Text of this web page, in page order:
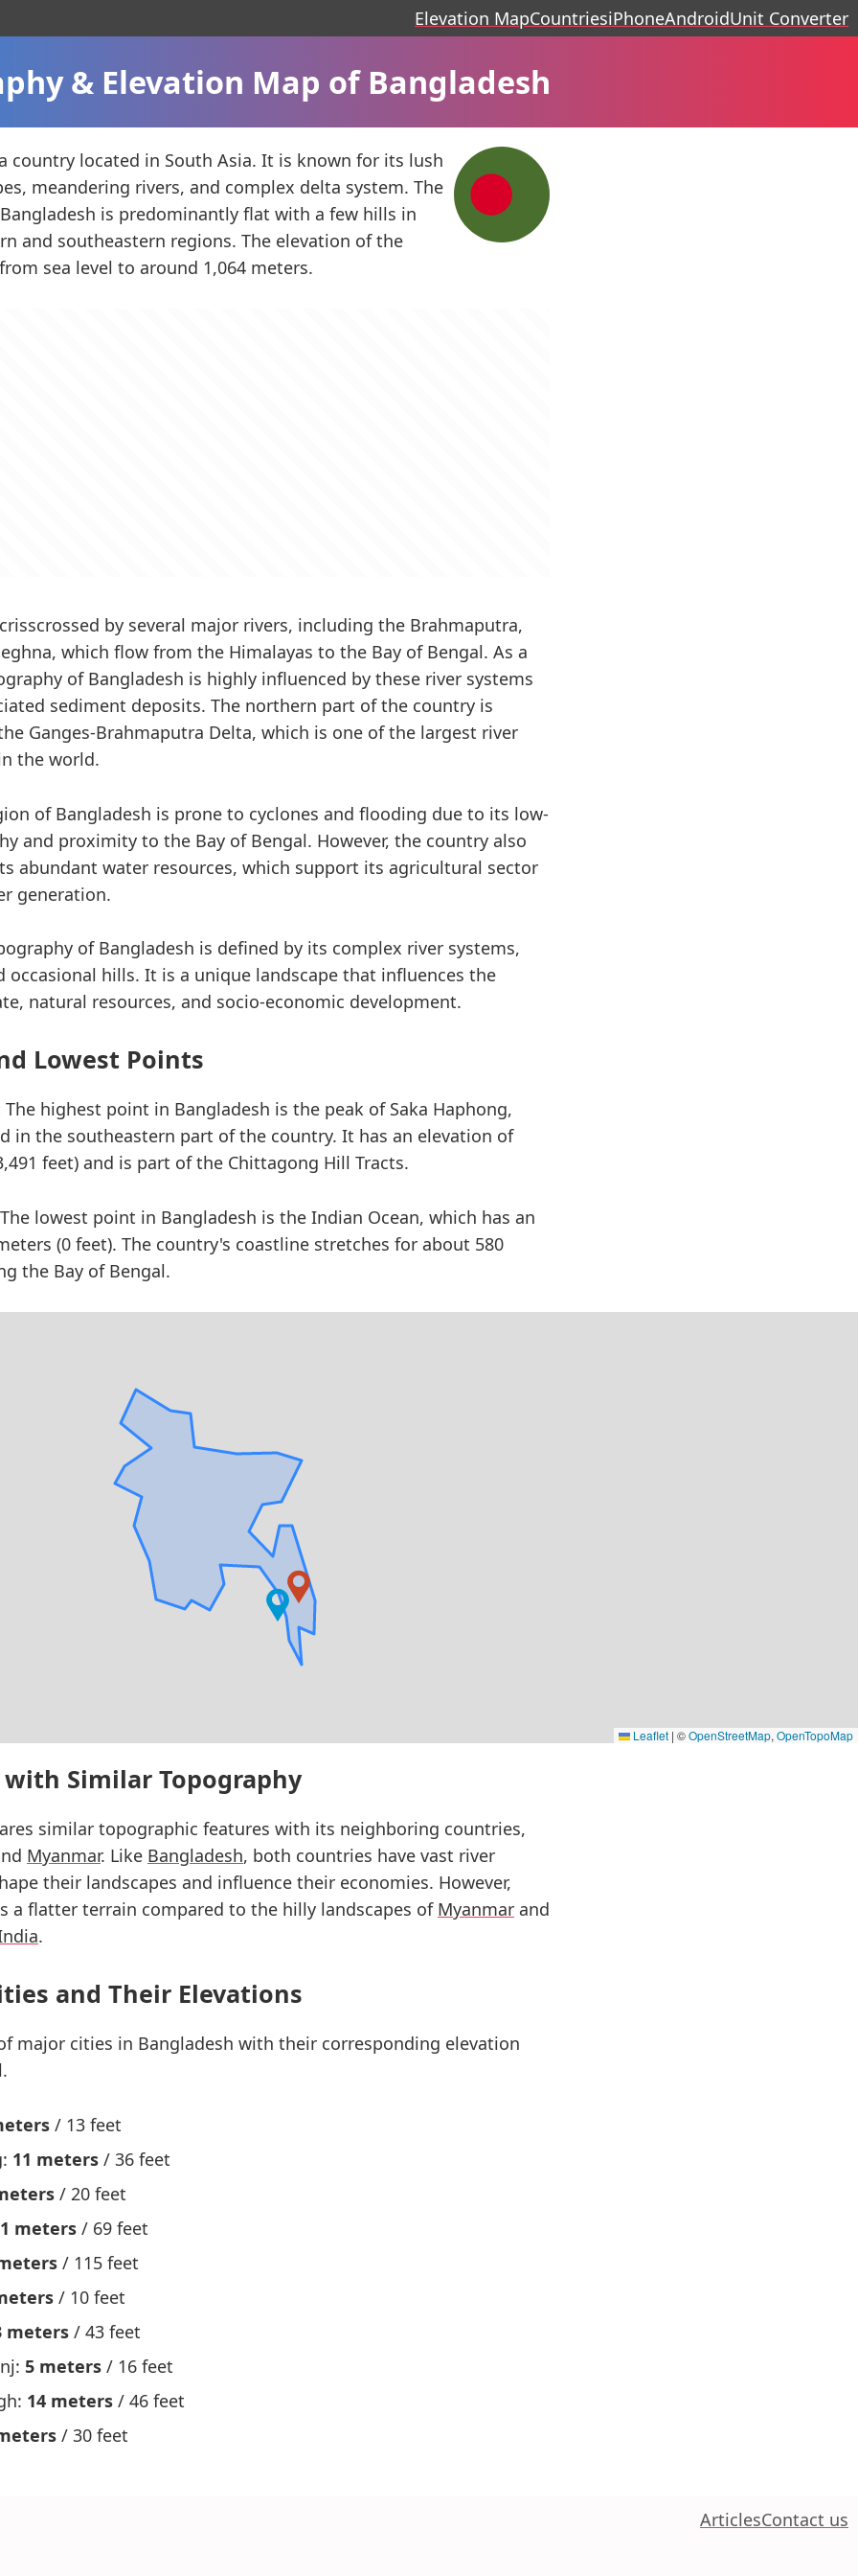
Elevation MapCountriesiPhoneAndroidUnit Converter
& Elevation Map of Bangladesh
country located in South Asia. It is known for its lush
meandering rivers, and complex delta system. The
is predominantly flat with a few hills in
and southeastern regions. The elevation of the
sea level to around 1,064 meters.
by several major rivers, including the Brahmaputra,
which flow from the Himalayas to the Bay of Bengal. As a
of Bangladesh is highly influenced by these river systems
sediment deposits. The northern part of the country is
Ganges-Brahmaputra Delta, which is one of the largest river
the world.
of Bangladesh is prone to cyclones and flooding due to its low-
and proximity to the Bay of Bengal. However, the country also
abundant water resources, which support its agricultural sector
generation.
of Bangladesh is defined by its complex river systems,
occasional hills. It is a unique landscape that influences the
natural resources, and socio-economic development.
Lowest Points
The highest point in Bangladesh is the peak of Saka Haphong,
in the southeastern part of the country. It has an elevation of
feet) and is part of the Chittagong Hill Tracts.
lowest point in Bangladesh is the Indian Ocean, which has an
(0 feet). The country's coastline stretches for about 580
the Bay of Bengal.
Leaflet | ©OpenStreetMap, OpenTopoMap
Similar Topography
similar topographic features with its neighboring countries,
Myanmar. Like Bangladesh, both countries have vast river
their landscapes and influence their economies. However,
a flatter terrain compared to the hilly landscapes of Myanmar and
.
and Their Elevations
major cities in Bangladesh with their corresponding elevation
/ 13 feet
11 meters / 36 feet
/ 20 feet
meters / 69 feet
/ 115 feet
/ 10 feet
meters / 43 feet
5 meters / 16 feet
14 meters / 46 feet
/ 30 feet
ArticlesContact us